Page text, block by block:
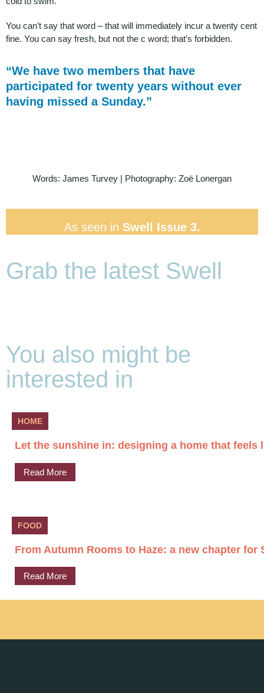
You can’t say that word – that will immediately incur a twenty cent
fine. You can say fresh, but not the c word; that’s forbidden.
“We have two members that have
participated for twenty years without ever
having missed a Sunday.”
Words: James Turvey | Photography: Zoë Lonergan
As seen in Swell Issue 3.
Grab the latest Swell
You also might be
interested in
HOME
Let the sunshine in: designing a home that feels
Read More
FOOD
From Autumn Rooms to Haze: a new chapter for
Read More